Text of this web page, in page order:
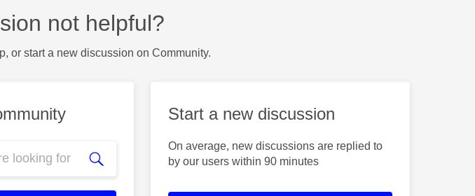
not helpful?
or start a new discussion on Community.
Start a new discussion
On average, new discussions are replied to
by our users within 90 minutes